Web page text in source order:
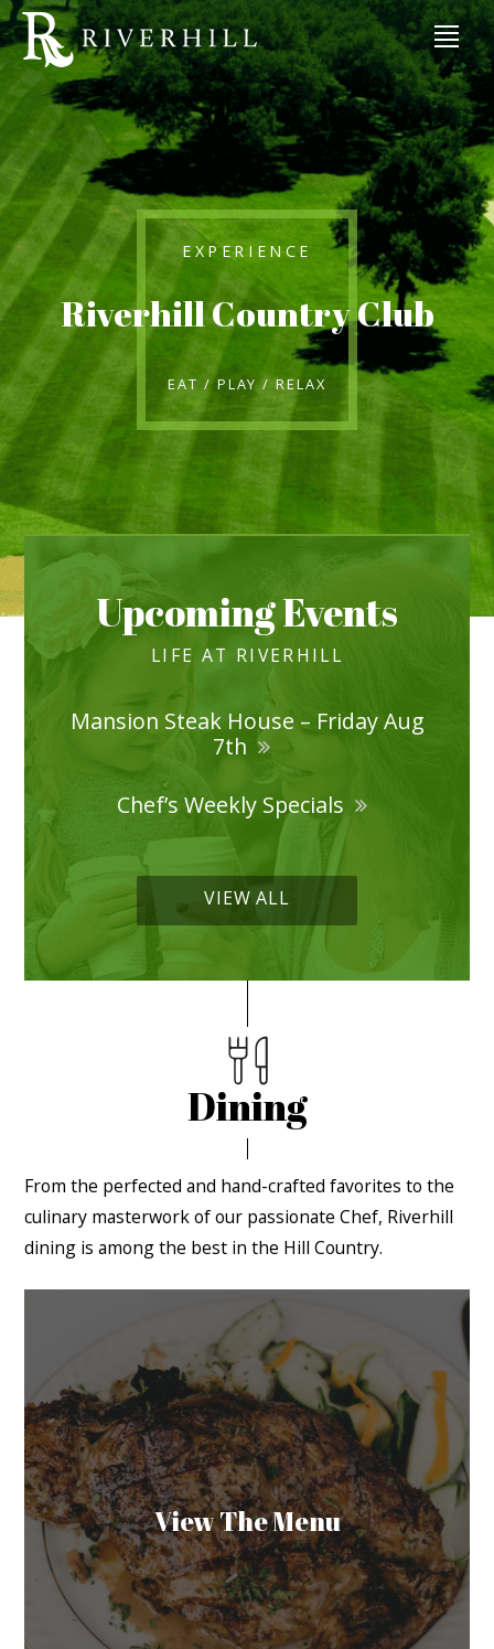
EXPERIENCE
Riverhill Country Club
Upcoming Events
LIFE AT RIVERHILL
Mansion Steak House – Friday Aug
7th
Chef’s Weekly Specials
VIEW ALL
Dining
From the perfected and hand-crafted favorites to the
culinary masterwork of our passionate Chef, Riverhill
dining is among the best in the Hill Country.
View The Menu